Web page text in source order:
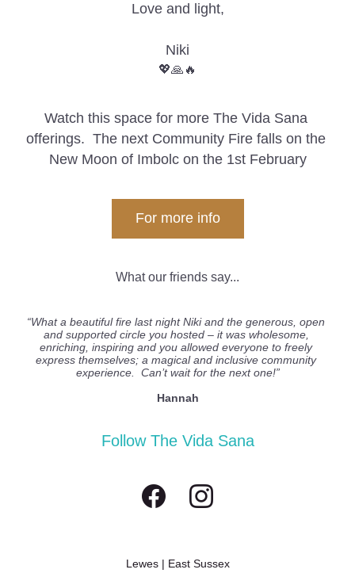
Love and light,
Niki
💖🙏🔥
Watch this space for more The Vida Sana
offerings.  The next Community Fire falls on the
New Moon of Imbolc on the 1st February
For more info
What our friends say...
“What a beautiful fire last night Niki and the generous, open
and supported circle you hosted – it was wholesome,
enriching, inspiring and you allowed everyone to freely
express themselves; a magical and inclusive community
experience.  Can’t wait for the next one!”
Hannah
Follow The Vida Sana
Lewes | East Sussex